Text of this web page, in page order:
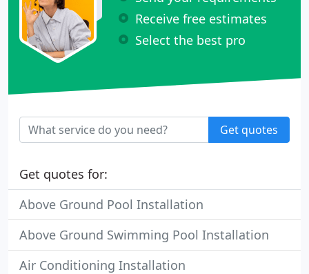
Receive free estimates
Select the best pro
Get quotes
Get quotes for:
Above Ground Pool Installation
Above Ground Swimming Pool Installation
Air Conditioning Installation